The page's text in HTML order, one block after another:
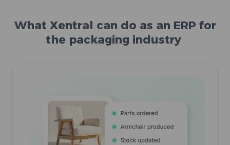
What Xentral can do as an ERP for
the packaging industry